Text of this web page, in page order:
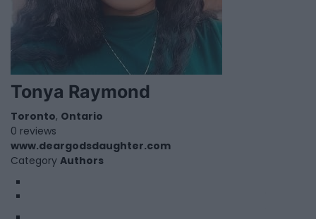
Tonya Raymond
Toronto, Ontario
0 reviews
www.deargodsdaughter.com
Category Authors